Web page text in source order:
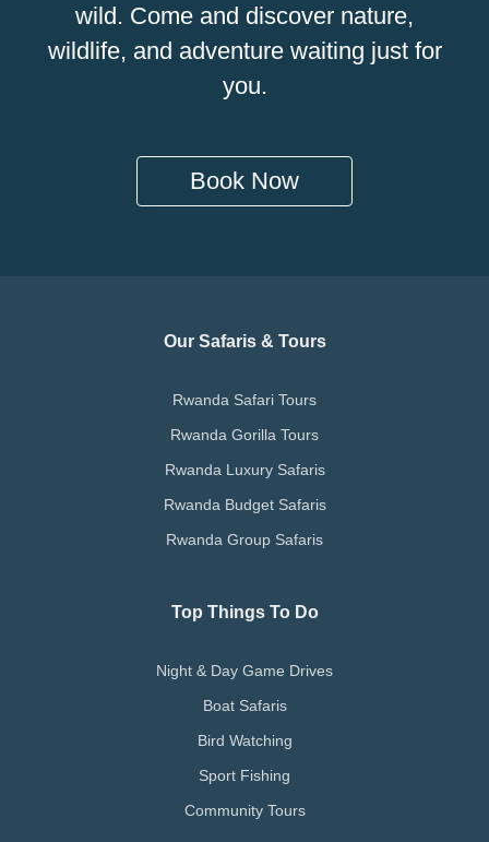
wild. Come and discover nature,
wildlife, and adventure waiting just for
you.
Book Now
Our Safaris & Tours
Rwanda Safari Tours
Rwanda Gorilla Tours
Rwanda Luxury Safaris
Rwanda Budget Safaris
Rwanda Group Safaris
Top Things To Do
Night & Day Game Drives
Boat Safaris
Bird Watching
Sport Fishing
Community Tours